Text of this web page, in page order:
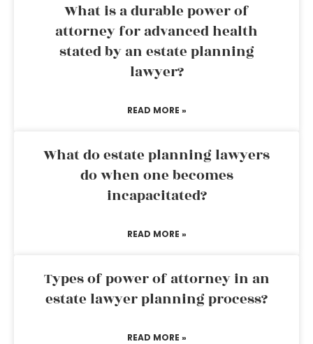
What is a durable power of
attorney for advanced health
stated by an estate planning
lawyer?
READ MORE »
What do estate planning lawyers
do when one becomes
incapacitated?
READ MORE »
Types of power of attorney in an
estate lawyer planning process?
READ MORE »